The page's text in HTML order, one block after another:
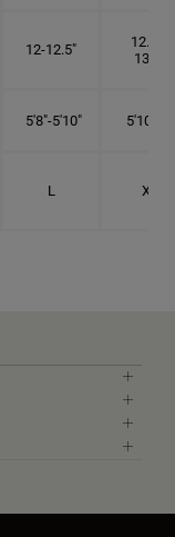
12-12.5"
12.75-
13.3"
5'8"-5'10" 5'10"- 6'
L XL